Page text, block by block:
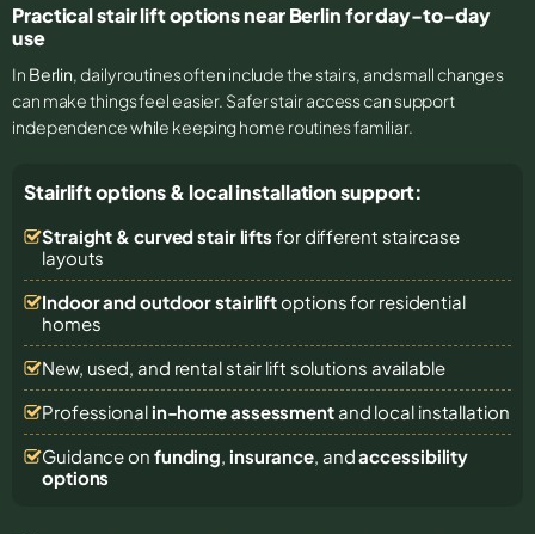
Practical stair lift options near Berlin for day-to-day
use
In Berlin, daily routines often include the stairs, and small changes
can make things feel easier. Safer stair access can support
independence while keeping home routines familiar.
Stairlift options & local installation support:
Straight & curved stair lifts for different staircase
layouts
Indoor and outdoor stairliftoptions for residential
homes
New, used, and rental stair lift solutions available
Professional in-home assessmentand local installation
Guidance on funding, insurance, andaccessibility
options